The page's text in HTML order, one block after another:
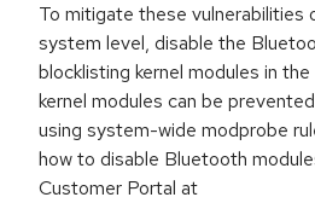
To mitigate these vulnerabilities
system level, disable the
blocklisting kernel modules in
kernel modules can be
using system-wide modprobe
how to disable Bluetooth
Customer Portal at